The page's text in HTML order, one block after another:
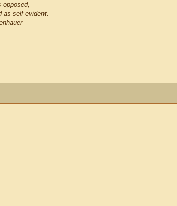
opposed,
as self-evident.